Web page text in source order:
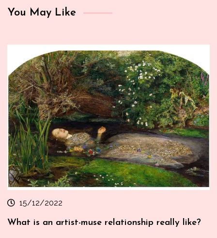
You May Like
15/12/2022
What is an artist-muse relationship really like?